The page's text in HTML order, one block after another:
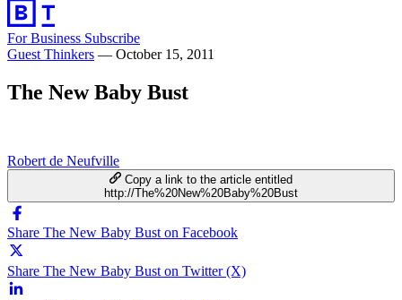
For Business Subscribe
Guest Thinkers — October 15, 2011
The New Baby Bust
Robert de Neufville
Copy a link to the article entitled
http://The%20New%20Baby%20Bust
Share The New Baby Bust on Facebook
Share The New Baby Bust on Twitter (X)